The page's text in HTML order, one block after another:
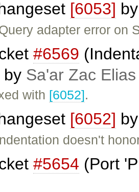
[6053]
adapter error on
#6569
by Sa'ar Zac Elias
with [6052].
[6052]
doesn't
#5654 (Port